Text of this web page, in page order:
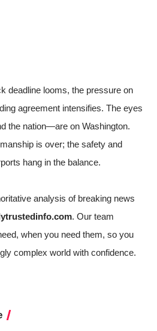
deadline looms, the pressure on
agreement intensifies. The eyes
the nation—are on Washington.
is over; the safety and
hang in the balance.
analysis of breaking news
. Our team
when you need them, so you
complex world with confidence.